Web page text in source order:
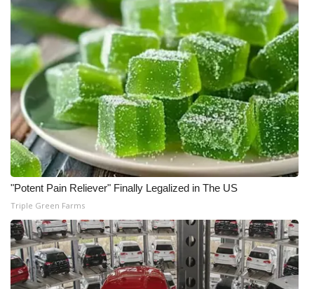
"Potent Pain Reliever" Finally Legalized in The US
Triple Green Farms